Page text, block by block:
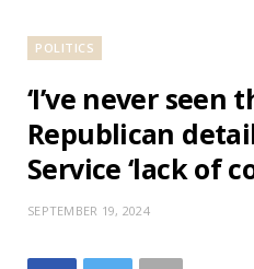
POLITICS
‘I’ve never seen
Republican
Service ‘lack of
SEPTEMBER 19, 2024